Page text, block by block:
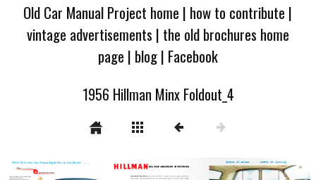
Old Car Manual Project home | how to contribute |
vintage advertisements | the old brochures home
page | blog| Facebook
1956 Hillman Minx Foldout_4